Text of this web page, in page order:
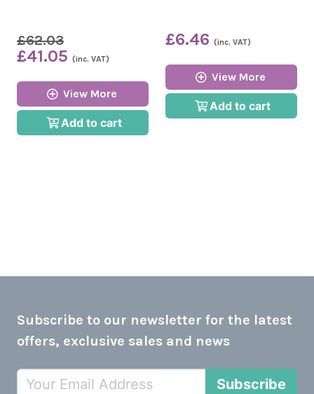
£62.03
£41.05 (inc. VAT)
View More
Add to cart
£6.46 (inc. VAT)
View More
Add to cart
Subscribe to our newsletter for the latest
offers, exclusive sales and news
Subscribe